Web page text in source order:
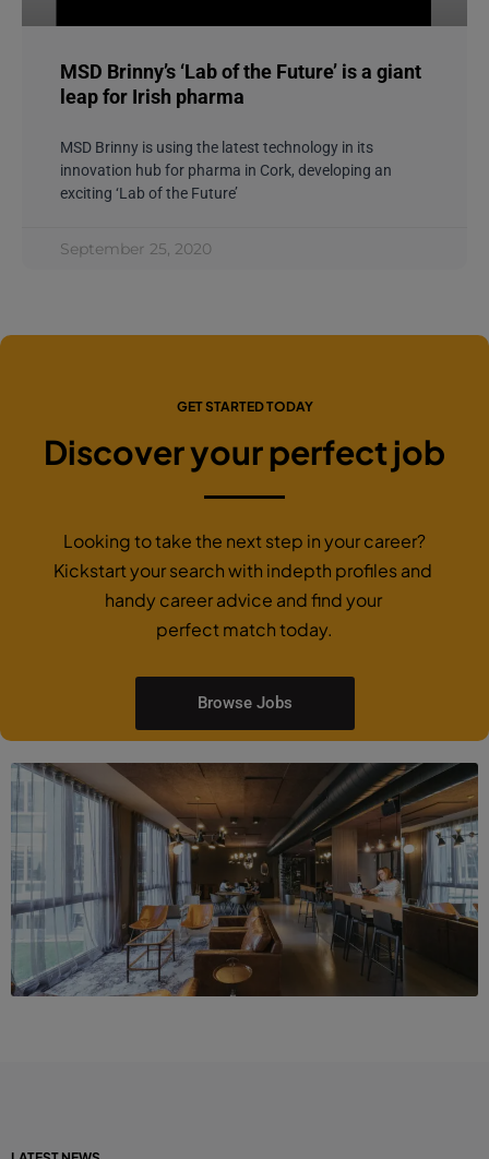
MSD Brinny’s ‘Lab of the Future’ is a giant
leap for Irish pharma
MSD Brinny is using the latest technology in its
innovation hub for pharma in Cork, developing an
exciting ‘Lab of the Future’
September 25, 2020
GET STARTED TODAY
Discover your perfect job
Looking to take the next step in your career?
Kickstart your search with indepth profiles and
handy career advice and find your
perfect match today.
Browse Jobs